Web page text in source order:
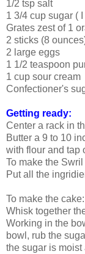
1/2 tsp salt
1 3/4 cup sugar (
Grates zest of 1
2 sticks (8
2 large eggs
1 1/2 teaspoon
1 cup sour cream
Confectioner's
Getting ready:
Center a rack in
Butter a 9 to 10
with flour and tap
To make the Swril
Put all the
To make the cake:
Whisk together
Working in the
bowl, rub the
the sugar is moist